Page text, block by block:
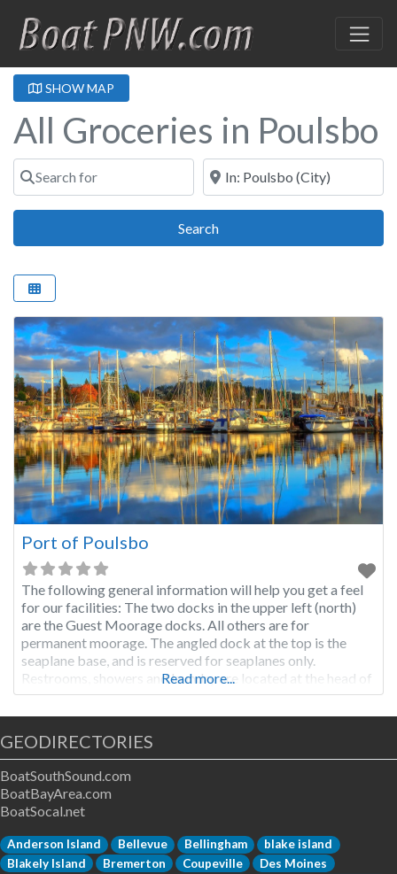
SHOW MAP
All Groceries in Poulsbo
Search for Near
SearchSearch
Port of Poulsbo
The following general information will help you get a feel
for our facilities: The two docks in the upper left (north)
are the Guest Moorage docks. All others are for
permanent moorage. The angled dock at the top is the
seaplane base, and is reserved for seaplanes only.
Restrooms, showers and laundry are located at the head of
the ramp above our offices. If
Read more...
GEODIRECTORIES
BoatSouthSound.com
BoatBayArea.com
BoatSocal.net
Anderson Island Bellevue Bellingham
blake island
Blakely Island
Bremerton Coupeville
Des Moines